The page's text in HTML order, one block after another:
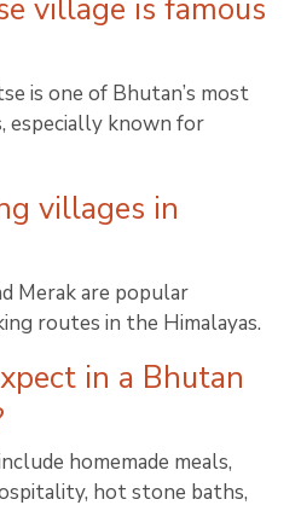
village is famous
is one of Bhutan’s most
especially known for
villages in
Merak are popular
routes in the Himalayas.
in a Bhutan
homemade meals,
hot stone baths,